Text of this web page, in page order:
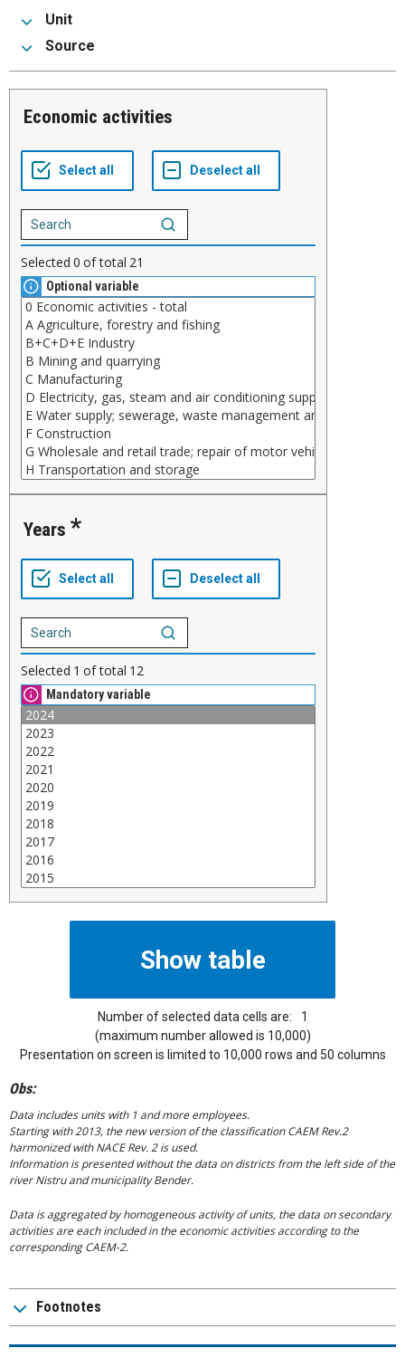
Unit
Source
Economic activities
Selected 0 of total 21
Optional variable
Years
Selected 1 of total 12
Mandatory variable
Number of selected data cells are:
1
(maximum number allowed is 10,000)
Presentation on screen is limited to 10,000 rows and 50 columns
Obs:
Data includes units with 1 and more employees.
Starting with 2013, the new version of the classification CAEM Rev.2
harmonized with NACE Rev. 2 is used.
Information is presented without the data on districts from the left side of the
river Nistru and municipality Bender.
Data is aggregated by homogeneous activity of units, the data on secondary
activities are each included in the economic activities according to the
corresponding CAEM-2.
Footnotes